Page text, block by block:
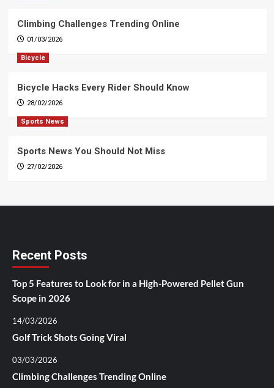
Climbing Challenges Trending Online
01/03/2026
Bicycle
Bicycle Hacks Every Rider Should Know
28/02/2026
Sports News
Sports News You Should Not Miss
27/02/2026
Recent Posts
Top 5 Features to Look for in a High-Powered Pellet Gun
Scope in 2026
14/03/2026
Golf Trick Shots Going Viral
03/03/2026
Climbing Challenges Trending Online